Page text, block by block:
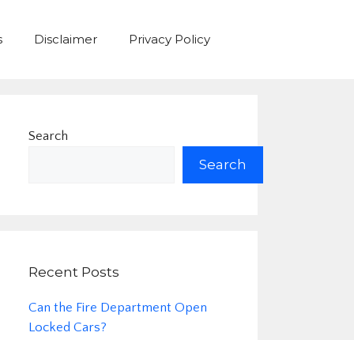
Disclaimer Privacy Policy
Search
Search
Recent Posts
Can the Fire Department Open
Locked Cars?